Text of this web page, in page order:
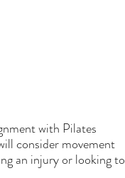
with Pilates
consider movement
an injury or looking to